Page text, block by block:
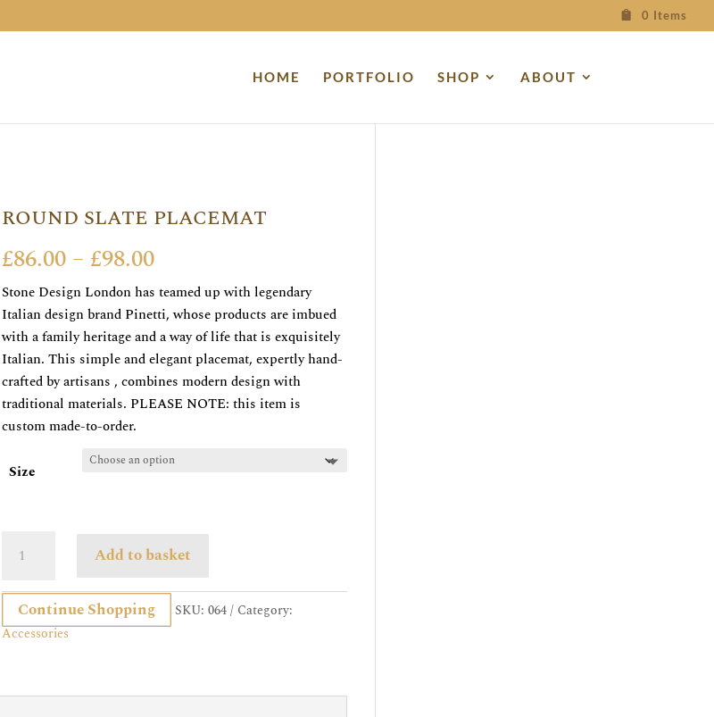
0 Items
HOME PORTFOLIO SHOP ABOUT
ROUND SLATE PLACEMAT
£86.00 – £98.00Price
range:
£86.00
through
£98.00
Stone Design London has teamed up with legendary
Italian design brand Pinetti, whose products are imbued
with a family heritage and a way of life that is exquisitely
Italian. This simple and elegant placemat, expertly hand-
crafted by artisans , combines modern design with
traditional materials. PLEASE NOTE: this item is
custom made-to-order.
Size
Slate
Placemat
quantity
Add to basket
Continue Shopping SKU: 064
Category:
Accessories